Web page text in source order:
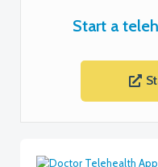
Start a